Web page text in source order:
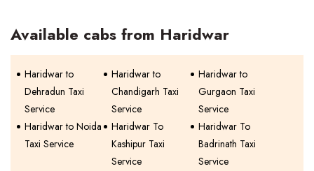
Available cabs from Haridwar
Haridwar to
Dehradun Taxi
Service
Haridwar to
Chandigarh Taxi
Service
Haridwar to
Gurgaon Taxi
Service
Haridwar to Noida
Taxi Service
Haridwar To
Kashipur Taxi
Service
Haridwar To
Badrinath Taxi
Service